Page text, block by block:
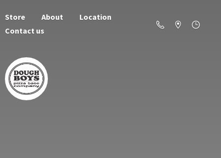
Store About
Location
Contact us